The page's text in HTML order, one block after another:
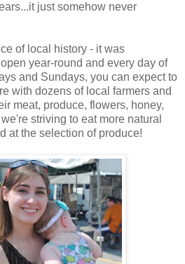
just somehow never
of local history - it was
year-round and every day of
and Sundays, you can expect to
with dozens of local farmers and
meat, produce, flowers, honey,
striving to eat more natural
at the selection of produce!